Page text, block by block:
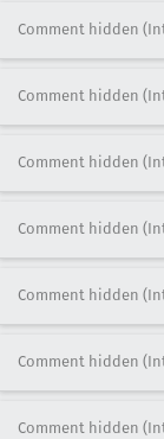
Comment hidden
Comment hidden
Comment hidden
Comment hidden
Comment hidden
Comment hidden
Comment hidden